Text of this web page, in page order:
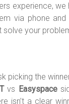
experience,
via phone
solve your
picking the
vs Easyspace
isn’t a clear